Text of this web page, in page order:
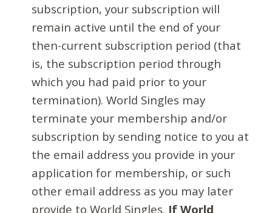
subscription, your subscription will
remain active until the end of your
then-current subscription period (that
is, the subscription period through
which you had paid prior to your
termination). World Singles may
terminate your membership and/or
subscription by sending notice to you at
the email address you provide in your
application for membership, or such
other email address as you may later
provide to World Singles. If World